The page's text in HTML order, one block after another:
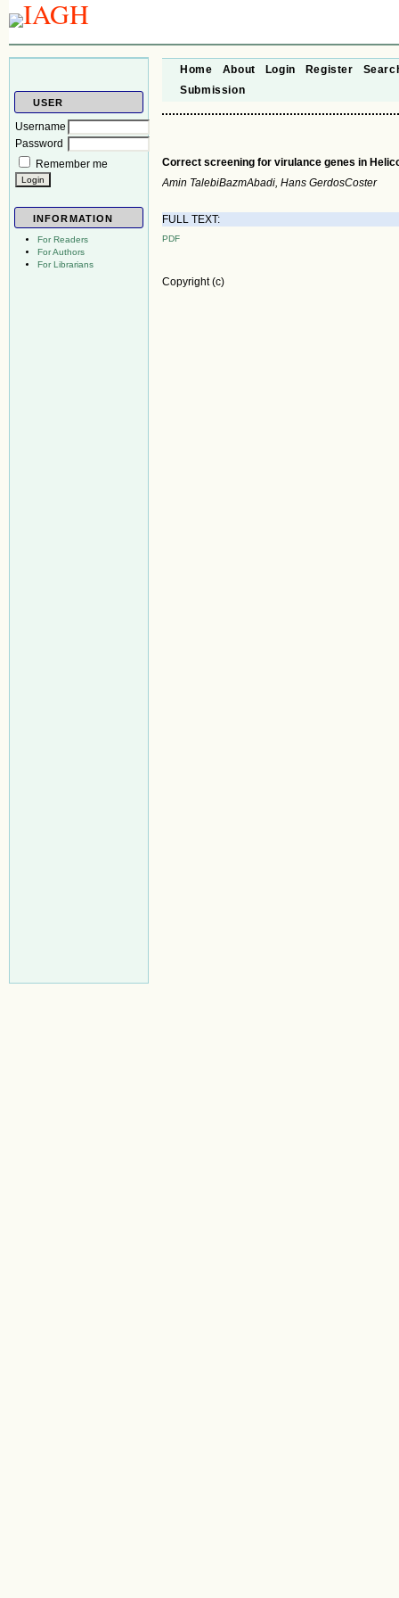
USER
Username
Password
Remember me
INFORMATION
For Readers
For Authors
For Librarians
Home About Login Register
Submission
Correct screening for virulance genes in
Amin TalebiBazmAbadi, Hans GerdosCoster
FULL TEXT:
PDF
Copyright (c)